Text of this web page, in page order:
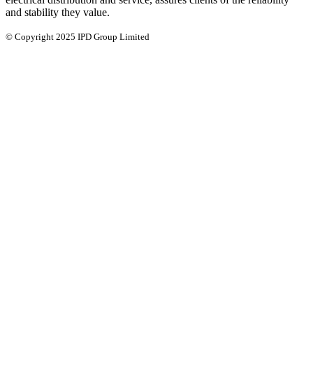
and stability they value.
© Copyright 2025 IPD Group Limited